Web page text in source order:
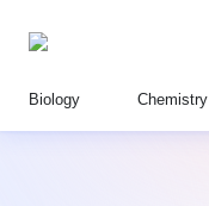
Biology Chemistry